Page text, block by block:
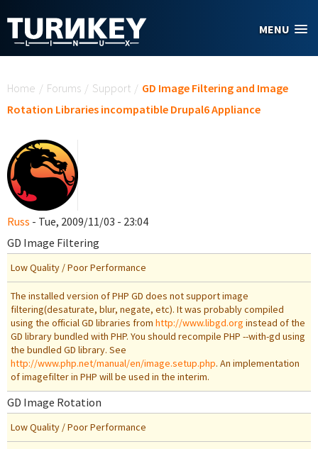
MENU
Home / Forums / Support / GD Image Filtering and Image
Rotation Libraries incompatible Drupal6 Appliance
Russ - Tue, 2009/11/03 - 23:04
GD Image Filtering
Low Quality / Poor Performance
The installed version of PHP GD does not support image
filtering(desaturate, blur, negate, etc). It was probably compiled
using the official GD libraries from http://www.libgd.org instead of the
GD library bundled with PHP. You should recompile PHP --with-gd using
the bundled GD library. See
http://www.php.net/manual/en/image.setup.php. An implementation
of imagefilter in PHP will be used in the interim.
GD Image Rotation
Low Quality / Poor Performance